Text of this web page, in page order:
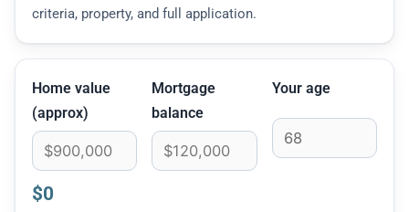
criteria, property, and full application.
Home value
(approx)
Mortgage
balance
Your age
$0